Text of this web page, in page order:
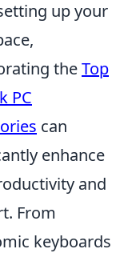
up your
theTop
PC
can
enhance
and
From
keyboards